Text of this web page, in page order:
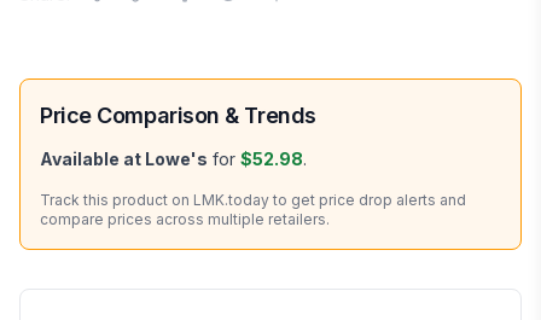
Price Comparison & Trends
Available at Lowe's for $52.98.
Track this product on LMK.today to get price drop alerts and
compare prices across multiple retailers.